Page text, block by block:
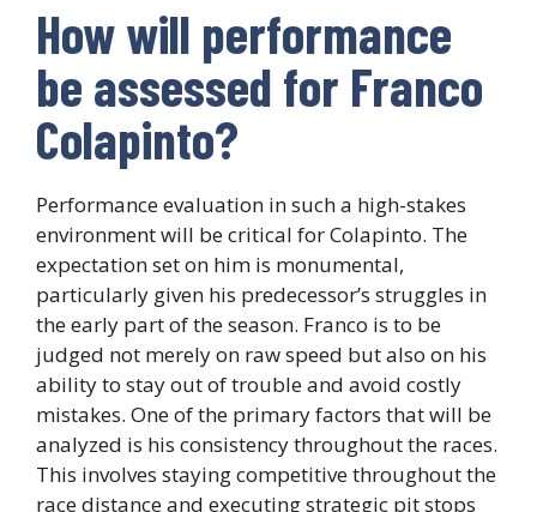
How will performance
be assessed for Franco
Colapinto?
Performance evaluation in such a high-stakes
environment will be critical for Colapinto. The
expectation set on him is monumental,
particularly given his predecessor’s struggles in
the early part of the season. Franco is to be
judged not merely on raw speed but also on his
ability to stay out of trouble and avoid costly
mistakes. One of the primary factors that will be
analyzed is his consistency throughout the races.
This involves staying competitive throughout the
race distance and executing strategic pit stops